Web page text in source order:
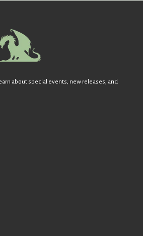
about special events, new releases, and